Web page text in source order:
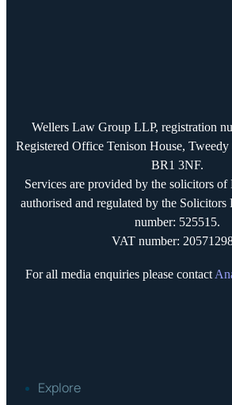
Wellers Law Group LLP, registration
Registered Office Tenison House,
BR1 3NF.
Services are provided by the solicitors of
authorised and regulated by the
number: 525515.
VAT number:
For all media enquiries please contact
Explore